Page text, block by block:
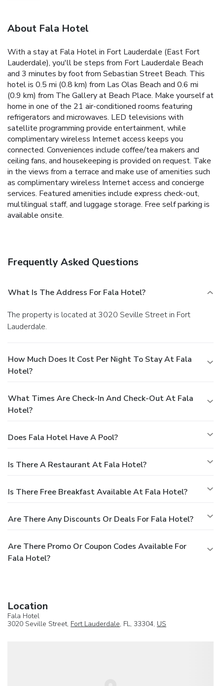
About Fala Hotel
With a stay at Fala Hotel in Fort Lauderdale (East Fort
Lauderdale), you'll be steps from Fort Lauderdale Beach
and 3 minutes by foot from Sebastian Street Beach. This
hotel is 0.5 mi (0.8 km) from Las Olas Beach and 0.6 mi
(0.9 km) from The Gallery at Beach Place. Make yourself at
home in one of the 21 air-conditioned rooms featuring
refrigerators and microwaves. LED televisions with
satellite programming provide entertainment, while
complimentary wireless Internet access keeps you
connected. Conveniences include coffee/tea makers and
ceiling fans, and housekeeping is provided on request. Take
in the views from a terrace and make use of amenities such
as complimentary wireless Internet access and concierge
services. Featured amenities include express check-out,
multilingual staff, and luggage storage. Free self parking is
available onsite.
Frequently Asked Questions
What Is The Address For Fala Hotel?
The property is located at 3020 Seville Street in Fort
Lauderdale.
How Much Does It Cost Per Night To Stay At Fala
Hotel?
What Times Are Check-In And Check-Out At Fala
Hotel?
Does Fala Hotel Have A Pool?
Is There A Restaurant At Fala Hotel?
Is There Free Breakfast Available At Fala Hotel?
Are There Any Discounts Or Deals For Fala Hotel?
Are There Promo Or Coupon Codes Available For
Fala Hotel?
Location
Fala Hotel
3020 Seville Street, Fort Lauderdale, FL, 33304, US